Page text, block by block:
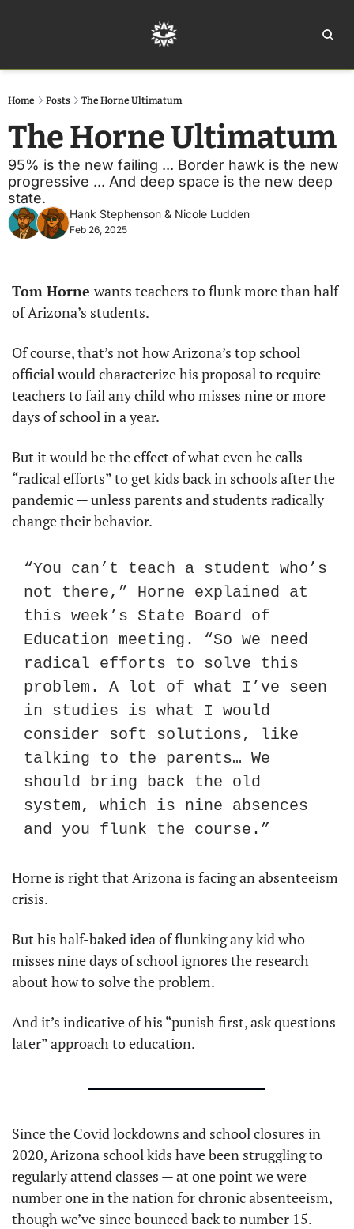
Home Posts The Horne Ultimatum
The Horne Ultimatum
95% is the new failing ... Border hawk is the new
progressive ... And deep space is the new deep
state.
Hank Stephenson & Nicole Ludden
Feb 26, 2025
Tom Horne wants teachers to flunk more than half
of Arizona’s students.
Of course, that’s not how Arizona’s top school
official would characterize his proposal to require
teachers to fail any child who misses nine or more
days of school in a year.
But it would be the effect of what even he calls
“radical efforts” to get kids back in schools after the
pandemic — unless parents and students radically
change their behavior.
“You can’t teach a student who’s
not there,” Horne explained at
this week’s State Board of
Education meeting. “So we need
radical efforts to solve this
problem. A lot of what I’ve seen
in studies is what I would
consider soft solutions, like
talking to the parents… We
should bring back the old
system, which is nine absences
and you flunk the course.”
Horne is right that Arizona is facing an absenteeism
crisis.
But his half-baked idea of flunking any kid who
misses nine days of school ignores the research
about how to solve the problem.
And it’s indicative of his “punish first, ask questions
later” approach to education.
Since the Covid lockdowns and school closures in
2020, Arizona school kids have been struggling to
regularly attend classes — at one point we were
number one in the nation for chronic absenteeism,
though we’ve since bounced back to number 15.